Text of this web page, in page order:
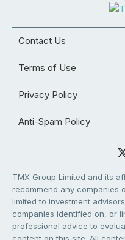
Contact Us
Terms of Use
Privacy Policy
Anti-Spam Policy
TMX Group Limited and its
recommend any companies
limited to investment
companies identified on, or
professional advice to
content on this site. All